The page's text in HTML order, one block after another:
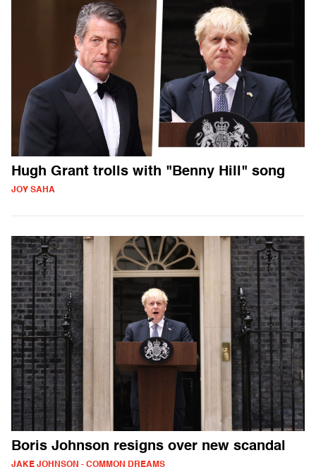
Hugh Grant trolls with "Benny Hill" song
JOY SAHA
Boris Johnson resigns over new scandal
JAKE JOHNSON - COMMON DREAMS